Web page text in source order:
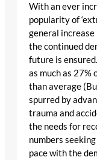
With an ever
popularity of
general
the continued
future is
as much as 27%
than average
spurred by
trauma and
the needs for
numbers
pace with the